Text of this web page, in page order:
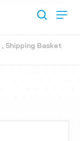
, Shipping Basket